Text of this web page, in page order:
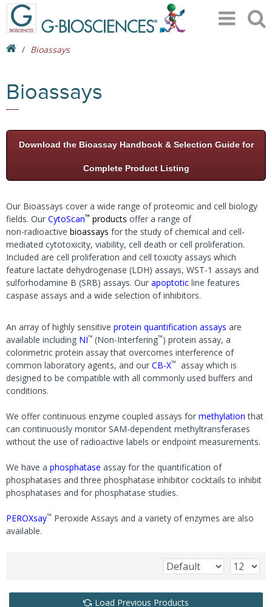
Bioassays
Bioassays
Download the Bioassay Handbook & Selection Guide for
Complete Product Listing
Our Bioassays cover a wide range of proteomic and cell biology
fields. Our CytoScan™ products offer a range of
non-radioactive bioassays for the study of chemical and cell-
mediated cytotoxicity, viability, cell death or cell proliferation.
Included are cell proliferation and cell toxicity assays which
feature lactate dehydrogenase (LDH) assays, WST-1 assays and
sulforhodamine B (SRB) assays. Our apoptotic line features
caspase assays and a wide selection of inhibitors.
An array of highly sensitive protein quantification assays are
available including NI™ (Non-Interfering™) protein assay, a
colorimetric protein assay that overcomes interference of
common laboratory agents, and our CB-X™
assay which is
designed to be compatible with all commonly used buffers and
conditions.
We offer continuous enzyme coupled assays for methylation that
can continuously monitor SAM-dependent methyltransferases
without the use of radioactive labels or endpoint measurements.
We have a phosphatase assay for the quantification of
phosphatases and three phosphatase inhibitor cocktails to inhibit
phosphatases and for phosphatase studies.
PEROXsay™ Peroxide Assays and a variety of enzymes are also
available.
Load Previous Products